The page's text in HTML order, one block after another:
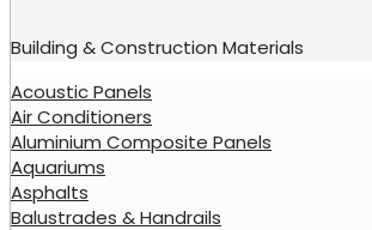
Building & Construction Materials
Acoustic Panels
Air Conditioners
Aluminium Composite Panels
Aquariums
Asphalts
Balustrades & Handrails